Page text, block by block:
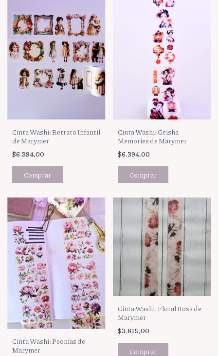
Cinta Washi: Retrato Infantil
de Marymer
$6.394,00
Cinta Washi: Geisha
Memories de Marymer
$6.394,00
Cinta Washi: Peonías de
Marymer
Cinta Washi: Floral Rosa de
Marymer
$3.815,00